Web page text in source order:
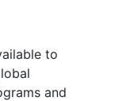
to
and